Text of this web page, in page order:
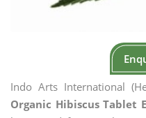
Indo Arts International
Organic Hibiscus Tablet